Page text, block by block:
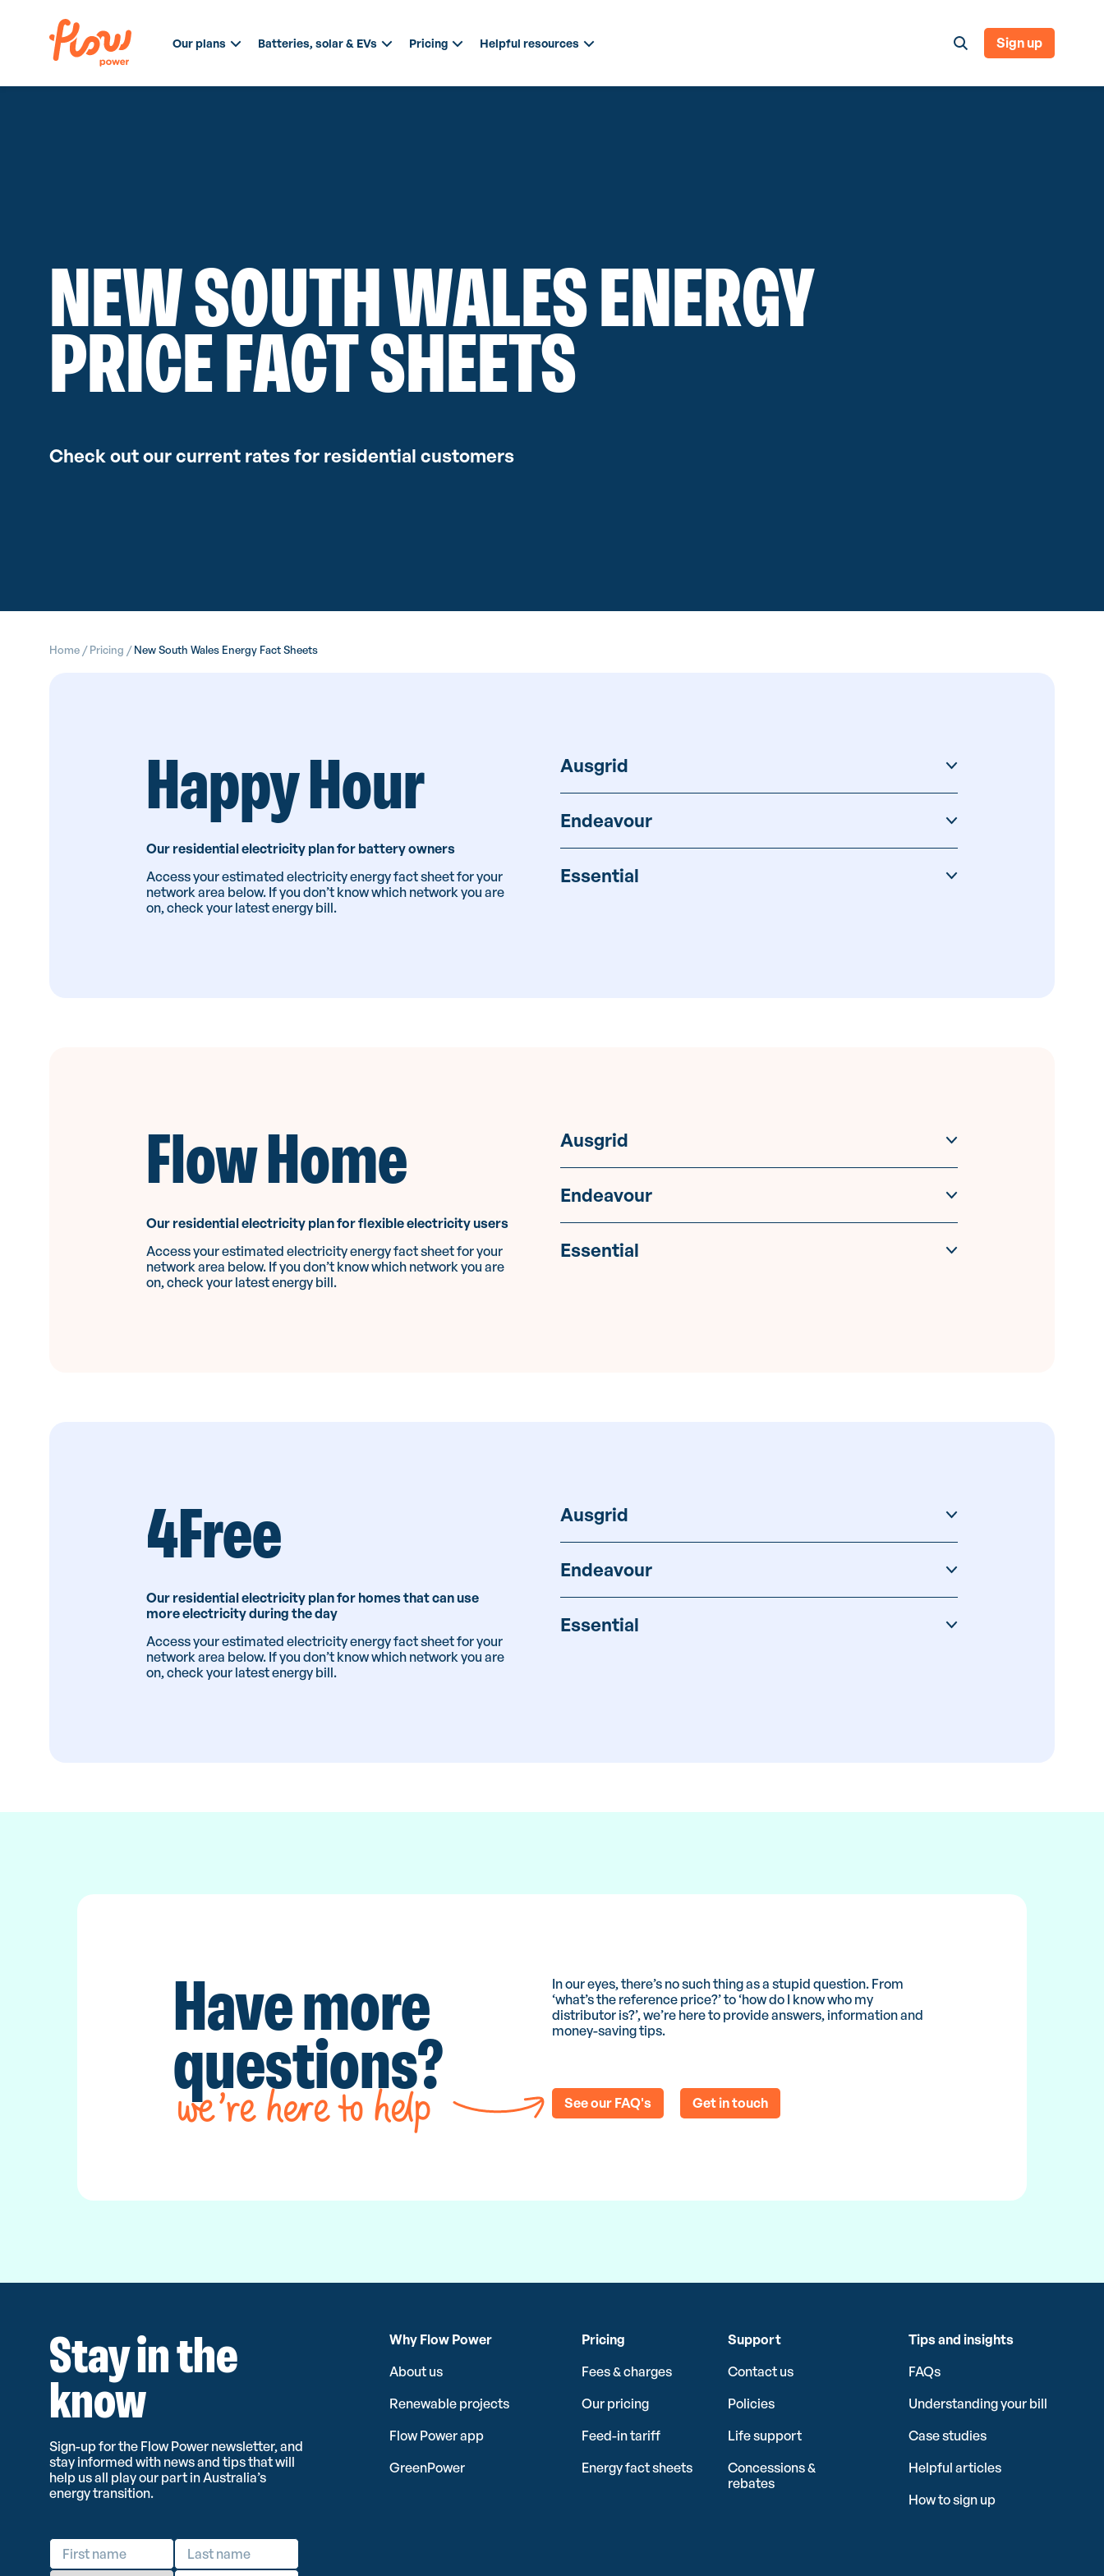
Our plans Batteries, solar & EVs Pricing Helpful resources Sign up
NEW SOUTH WALES ENERGY
PRICE FACT SHEETS
Check out our current rates for residential customers
Home / Pricing / New South Wales Energy Fact Sheets
Happy Hour
Our residential electricity plan for battery owners
Access your estimated electricity energy fact sheet for your
network area below. If you don’t know which network you are
on, check your latest energy bill.
Ausgrid
Endeavour
Essential
Flow Home
Our residential electricity plan for flexible electricity users
Access your estimated electricity energy fact sheet for your
network area below. If you don’t know which network you are
on, check your latest energy bill.
Ausgrid
Endeavour
Essential
4Free
Our residential electricity plan for homes that can use
more electricity during the day
Access your estimated electricity energy fact sheet for your
network area below. If you don’t know which network you are
on, check your latest energy bill.
Ausgrid
Endeavour
Essential
Have more
questions?
we’re here to help
In our eyes, there’s no such thing as a stupid question. From
‘what’s the reference price?’ to ‘how do I know who my
distributor is?’, we’re here to provide answers, information and
money-saving tips.
See our FAQ's Get in touch
Stay in the
know
Sign-up for the Flow Power newsletter, and
stay informed with news and tips that will
help us all play our part in Australia’s
energy transition.
Why Flow Power
About us
Renewable projects
Flow Power app
GreenPower
Pricing
Fees & charges
Our pricing
Feed-in tariff
Energy fact sheets
Support
Contact us
Policies
Life support
Concessions &
rebates
Tips and insights
FAQs
Understanding your bill
Case studies
Helpful articles
How to sign up